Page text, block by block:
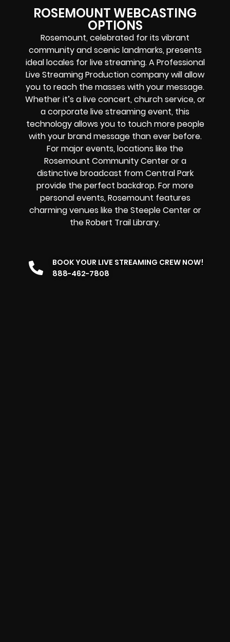
ROSEMOUNT WEBCASTING
OPTIONS
Rosemount, celebrated for its vibrant
community and scenic landmarks, presents
ideal locales for live streaming. A Professional
Live Streaming Production companywill allow
you to reach the masses with your message.
Whether it’s alive concert,church service, or
acorporate live streaming event, this
technology allows you to touch more people
with your brand message than ever before.
For major events, locations like the
Rosemount Community Center or a
distinctive broadcast from Central Park
provide the perfect backdrop. For more
personal events, Rosemount features
charming venues like the Steeple Center or
the Robert Trail Library.
BOOK YOUR LIVE STREAMING CREW NOW!
888-462-7808